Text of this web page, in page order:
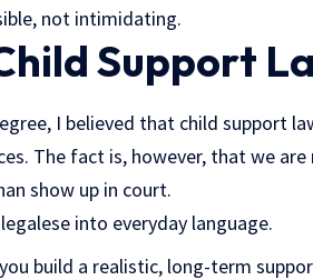
not intimidating.
Support
I believed that child support
The fact is, however, that we
show up in court.
into everyday language.
build a realistic, long-term